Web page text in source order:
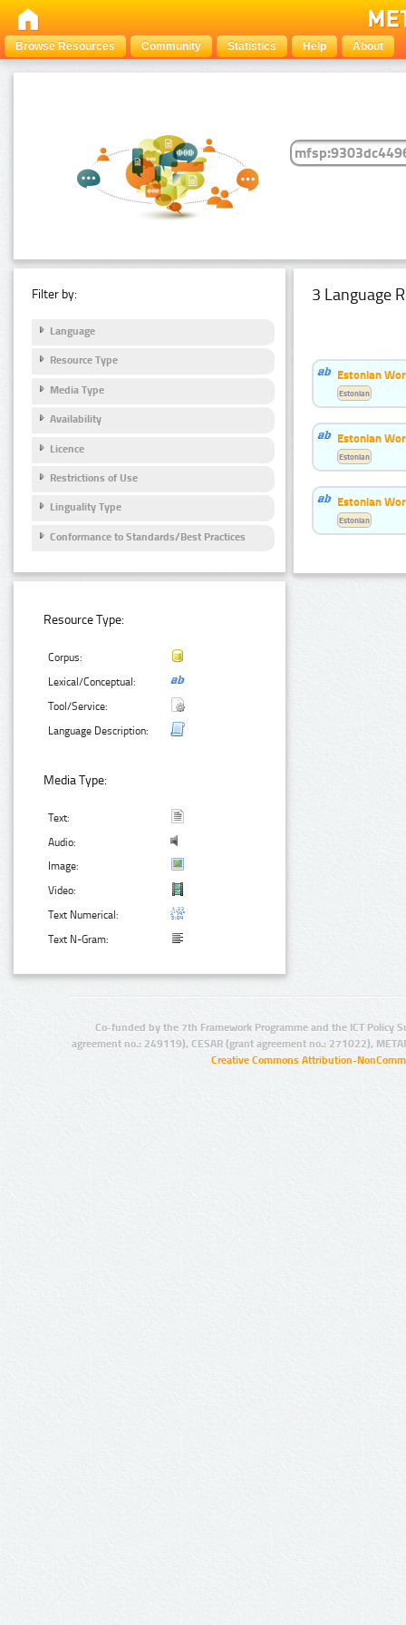
Browse Resources Community Statistics Help About
Filter by:
Language
Resource Type
Media Type
Availability
Licence
Restrictions of Use
Linguality Type
Conformance to Standards/Best Practices
Resource Type:
Corpus:
Lexical/Conceptual:
Tool/Service:
Language Description:
Media Type:
Text:
Audio:
Image:
Video:
Text Numerical:
Text N-Gram:
3 Language
Estonian
Estonian
Estonian
Estonian
Estonian
Estonian
Co-funded by the 7th Framework Programme and the ICT Policy
agreement no.: 249119), CESAR (grant agreement no.: 271022),
Creative Commons Attribution-